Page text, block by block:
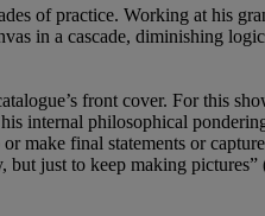
of practice. Working at his
in a cascade, diminishing
front cover. For this
internal philosophical
make final statements or
just to keep making